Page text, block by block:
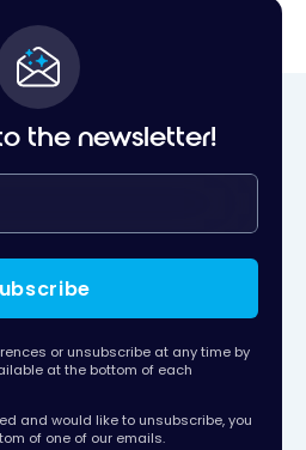
the newsletter!
or unsubscribe at any time by
at the bottom of each
and would like to unsubscribe, you
of one of our emails.